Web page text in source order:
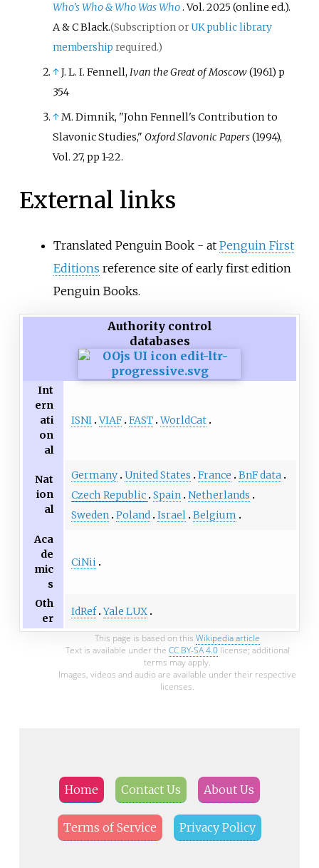
Who's Who & Who Was Who. Vol. 2025 (online ed.).
A&C Black.(Subscription orUK public library
membership required.)
↑J. L. I. Fennell,Ivan the Great of Moscow(1961) p
354
↑M. Dimnik, "John Fennell's Contribution to
Slavonic Studies," Oxford Slavonic Papers(1994),
Vol. 27, pp 1-22.
External links
Translated Penguin Book - at Penguin First
Editions reference site of early first edition
Penguin Books.
Authority control
databases
Int
ern
ati
on
al
ISNI VIAF FAST WorldCat
Nat
ion
al
Germany United States France
BnF data
Czech Republic Spain Netherlands
Sweden Poland Israel Belgium
Aca
de
mic
s
CiNii
Oth
er
IdRef Yale LUX
This page is based on this Wikipedia article
Text is available under the CC BY-SA 4.0license; additional
terms may apply.
Images, videos and audio are available under their respective
licenses.
Home Contact Us About Us
Terms of Service Privacy Policy